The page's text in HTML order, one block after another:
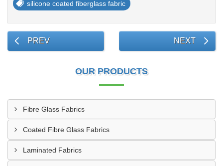
silicone coated fiberglass fabric
PREV NEXT
OUR PRODUCTS
Fibre Glass Fabrics
Coated Fibre Glass Fabrics
Laminated Fabrics